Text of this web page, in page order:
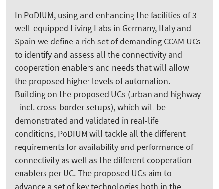
In PoDIUM, using and enhancing the facilities of 3
well-equipped Living Labs in Germany, Italy and
Spain we define a rich set of demanding CCAM UCs
to identify and assess all the connectivity and
cooperation enablers and needs that will allow
the proposed higher levels of automation.
Building on the proposed UCs (urban and highway
- incl. cross-border setups), which will be
demonstrated and validated in real-life
conditions, PoDIUM will tackle all the different
requirements for availability and performance of
connectivity as well as the different cooperation
enablers per UC. The proposed UCs aim to
advance a set of key technologies both in the